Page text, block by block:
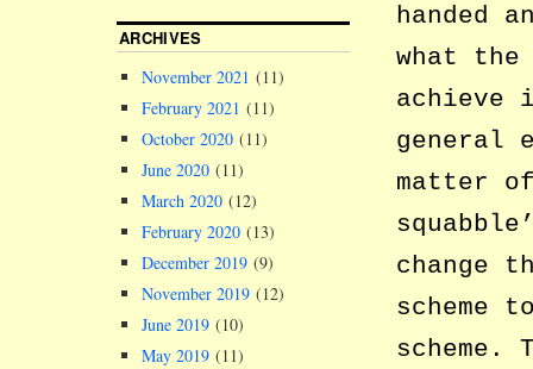
handed
what the
achieve
general
matter
change
scheme
scheme.
ARCHIVES
November 2021 (11)
February 2021 (11)
October 2020 (11)
June 2020 (11)
March 2020 (12)
February 2020 (13)
December 2019 (9)
November 2019 (12)
June 2019 (10)
May 2019 (11)